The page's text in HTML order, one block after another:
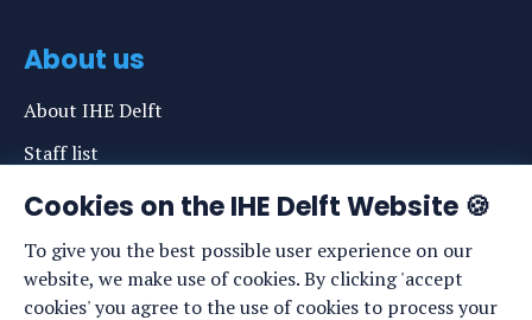
Cookies on the IHE Delft Website 🍪
To give you the best possible user experience on our
website, we make use of cookies. By clicking 'accept
cookies' you agree to the use of cookies to process your
About us
About IHE Delft
Staff list
News
Events
Vacancies